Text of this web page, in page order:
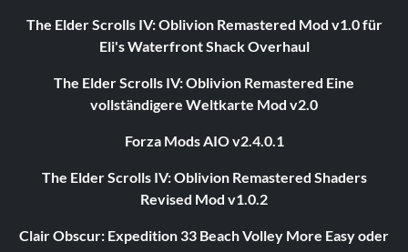
The Elder Scrolls IV: Oblivion Remastered Mod v1.0 für
Eli's Waterfront Shack Overhaul
The Elder Scrolls IV: Oblivion Remastered Eine
vollständigere Weltkarte Mod v2.0
Forza Mods AIO v2.4.0.1
The Elder Scrolls IV: Oblivion Remastered Shaders
Revised Mod v1.0.2
Clair Obscur: Expedition 33 Beach Volley More Easy oder